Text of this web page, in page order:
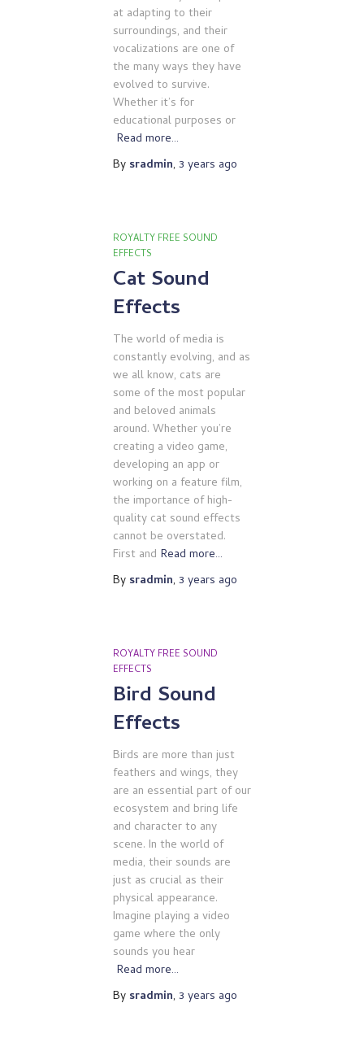
at adapting to their
surroundings, and their
vocalizations are one of
the many ways they have
evolved to survive.
Whether it’s for
educational purposes or
Read more…
By sradmin, 3 years ago
ROYALTY FREE SOUND
EFFECTS
Cat Sound
Effects
The world of media is
constantly evolving, and as
we all know, cats are
some of the most popular
and beloved animals
around. Whether you’re
creating a video game,
developing an app or
working on a feature film,
the importance of high-
quality cat sound effects
cannot be overstated.
First and Read more…
By sradmin, 3 years ago
ROYALTY FREE SOUND
EFFECTS
Bird Sound
Effects
Birds are more than just
feathers and wings, they
are an essential part of our
ecosystem and bring life
and character to any
scene. In the world of
media, their sounds are
just as crucial as their
physical appearance.
Imagine playing a video
game where the only
sounds you hear
Read more…
By sradmin, 3 years ago